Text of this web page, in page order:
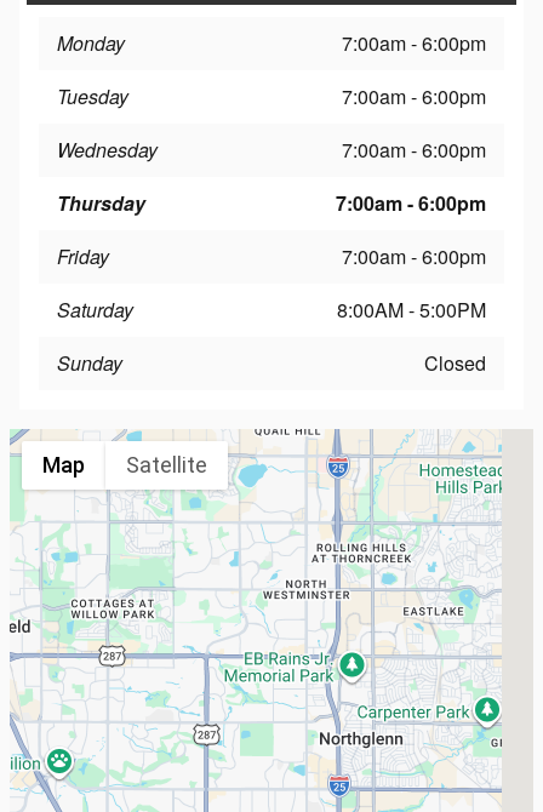
Monday
7:00am - 6:00pm
Tuesday
7:00am - 6:00pm
Wednesday
7:00am - 6:00pm
Thursday
7:00am - 6:00pm
Friday
7:00am - 6:00pm
Saturday
8:00AM - 5:00PM
Sunday
Closed
Map Satellite